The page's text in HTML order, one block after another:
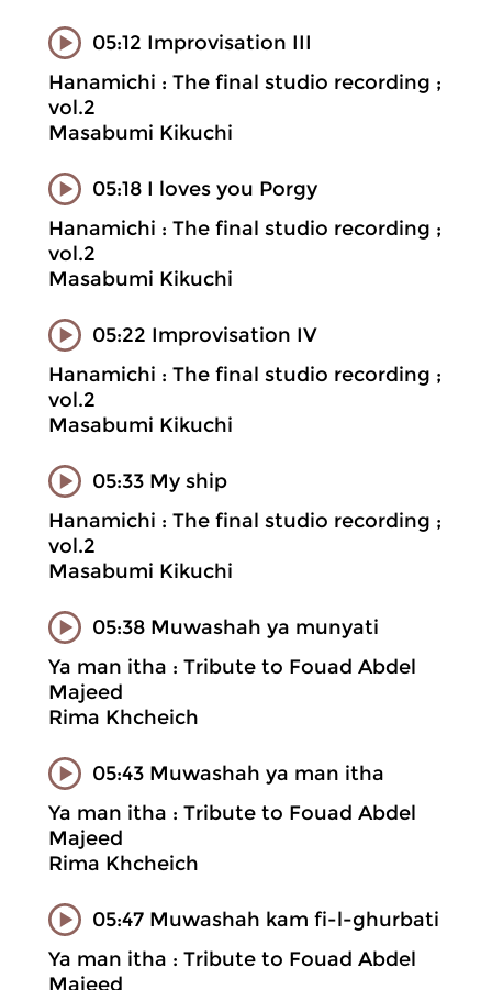
05:12 Improvisation III
Hanamichi : The final studio recording ;
vol.2
Masabumi Kikuchi
05:18 I loves you Porgy
Hanamichi : The final studio recording ;
vol.2
Masabumi Kikuchi
05:22 Improvisation IV
Hanamichi : The final studio recording ;
vol.2
Masabumi Kikuchi
05:33 My ship
Hanamichi : The final studio recording ;
vol.2
Masabumi Kikuchi
05:38 Muwashah ya munyati
Ya man itha : Tribute to Fouad Abdel
Majeed
Rima Khcheich
05:43 Muwashah ya man itha
Ya man itha : Tribute to Fouad Abdel
Majeed
Rima Khcheich
05:47 Muwashah kam fi-l-ghurbati
Ya man itha : Tribute to Fouad Abdel
Majeed